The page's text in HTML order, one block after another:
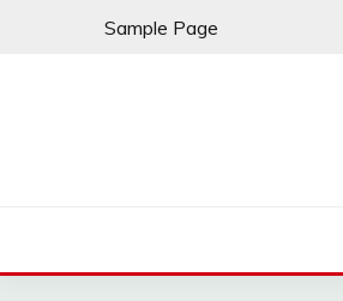
Sample Page